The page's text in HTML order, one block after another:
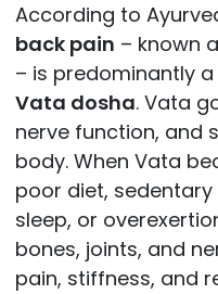
According to
back pain – known
– is predominantly
Vata dosha. Vata
nerve function, and
body. When Vata
poor diet,
sleep, or
bones, joints, and
pain, stiffness, and